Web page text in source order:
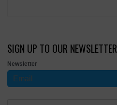
SIGN UP TO OUR NEWSLETTER
Newsletter